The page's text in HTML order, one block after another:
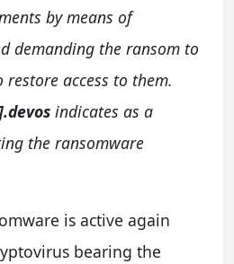
by means of
demanding the ransom to
access to them.
indicates as a
the ransomware
is active again
bearing the